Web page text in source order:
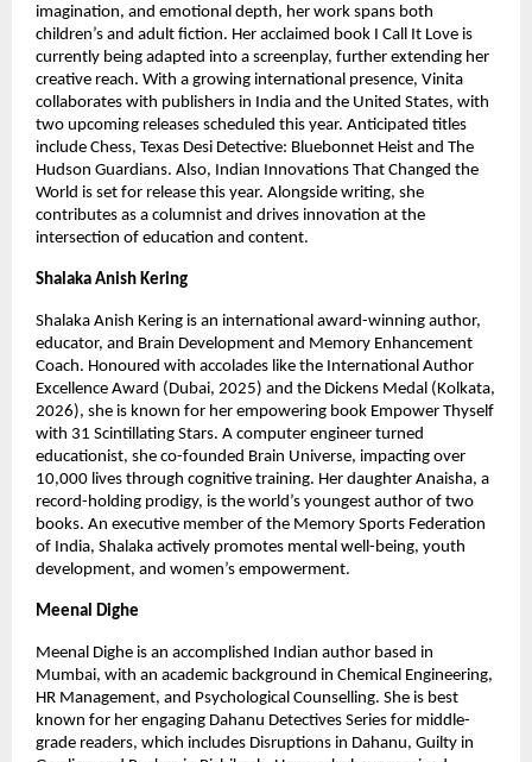
imagination, and emotional depth, her work spans both
children’s and adult fiction. Her acclaimed book I Call It Love is
currently being adapted into a screenplay, further extending her
creative reach. With a growing international presence, Vinita
collaborates with publishers in India and the United States, with
two upcoming releases scheduled this year. Anticipated titles
include Chess, Texas Desi Detective: Bluebonnet Heist and The
Hudson Guardians. Also, Indian Innovations That Changed the
World is set for release this year. Alongside writing, she
contributes as a columnist and drives innovation at the
intersection of education and content.
Shalaka Anish Kering
Shalaka Anish Kering is an international award-winning author,
educator, and Brain Development and Memory Enhancement
Coach. Honoured with accolades like the International Author
Excellence Award (Dubai, 2025) and the Dickens Medal (Kolkata,
2026), she is known for her empowering book Empower Thyself
with 31 Scintillating Stars. A computer engineer turned
educationist, she co-founded Brain Universe, impacting over
10,000 lives through cognitive training. Her daughter Anaisha, a
record-holding prodigy, is the world’s youngest author of two
books. An executive member of the Memory Sports Federation
of India, Shalaka actively promotes mental well-being, youth
development, and women’s empowerment.
Meenal Dighe
Meenal Dighe is an accomplished Indian author based in
Mumbai, with an academic background in Chemical Engineering,
HR Management, and Psychological Counselling. She is best
known for her engaging Dahanu Detectives Series for middle-
grade readers, which includes Disruptions in Dahanu, Guilty in